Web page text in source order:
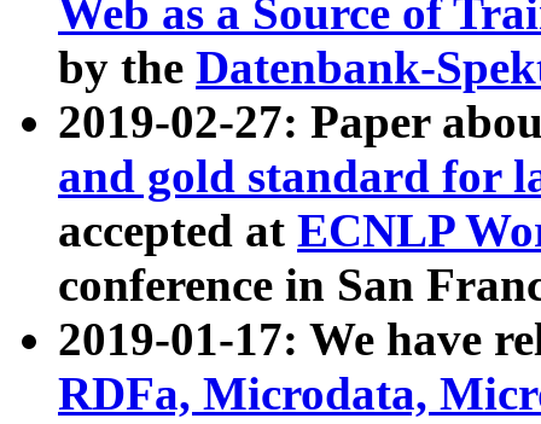
Web as a Source of
by the Datenbank-
2019-02-27: Paper
and gold standard for
accepted at ECNLP
conference in San
2019-01-17: We have
RDFa, Microdata,